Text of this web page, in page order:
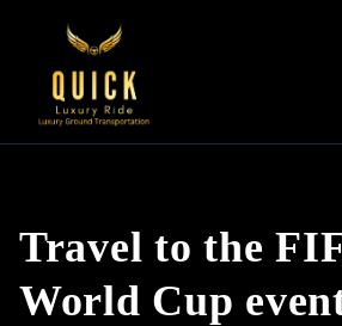
Travel to the
World Cup